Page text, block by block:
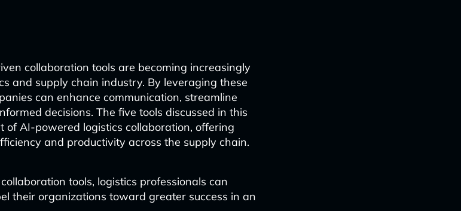
collaboration tools are becoming increasingly
and supply chain industry. By leveraging these
can enhance communication, streamline
decisions. The five tools discussed in this
of AI-powered logistics collaboration, offering
and productivity across the supply chain.
tools, logistics professionals can
their organizations toward greater success in an